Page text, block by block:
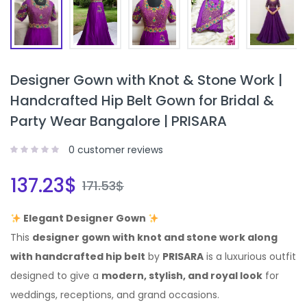
Designer Gown with Knot & Stone Work |
Handcrafted Hip Belt Gown for Bridal &
Party Wear Bangalore | PRISARA
0 customer reviews
137.23$ 171.53$
Elegant Designer Gown
This designer gown with knot and stone work along
with handcrafted hip belt by PRISARA is a luxurious outfit
designed to give a modern, stylish, and royal look for
weddings, receptions, and grand occasions.